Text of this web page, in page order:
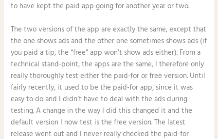
to have kept the paid app going for another year or two.
The two versions of the app are exactly the same, except that
the one shows ads and the other one sometimes shows ads (if
you paid a tip, the “free” app won’t show ads either). From a
technical stand-point, the apps are the same, I therefore only
really thoroughly test either the paid-for or free version. Until
fairly recently, it used to be the paid-for app, since it was
easy to do and I didn’t have to deal with the ads during
testing. A change in the way I did this changed it and the
default version I now test is the free version. The latest
release went out and I never really checked the paid-for